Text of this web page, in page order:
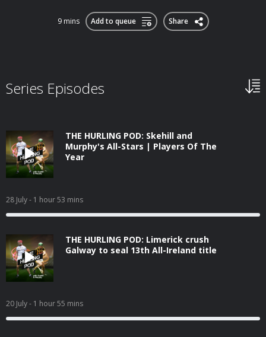
9 mins Add to queue Share
Series Episodes
THE HURLING POD: Skehill and
Murphy's All-Stars | Players Of The
Year
28 July- 1 hour 53 mins
THE HURLING POD: Limerick crush
Galway to seal 13th All-Ireland title
20 July- 1 hour 55 mins